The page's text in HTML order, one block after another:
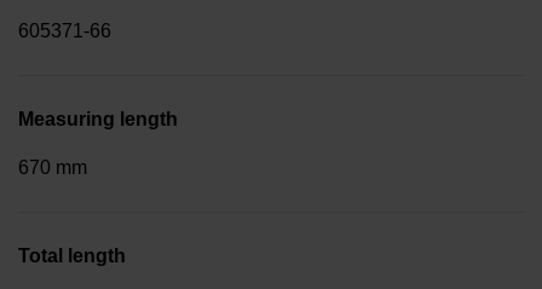
605371-66
Measuring length
670 mm
Total length